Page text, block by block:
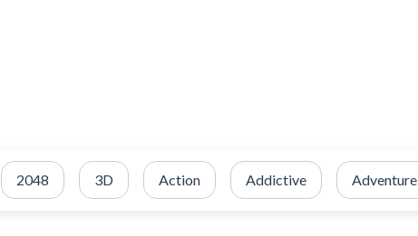
2048 3D Action Addictive Adventure